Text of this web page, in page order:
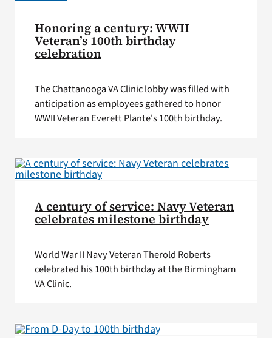
Honoring a century: WWII
Veteran’s 100th birthday
celebration
The Chattanooga VA Clinic lobby was filled with
anticipation as employees gathered to honor
WWII Veteran Everett Plante's 100th birthday.
A century of service: Navy Veteran
celebrates milestone birthday
World War II Navy Veteran Therold Roberts
celebrated his 100th birthday at the Birmingham
VA Clinic.